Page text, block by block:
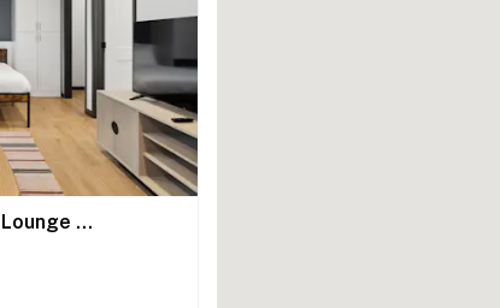
CozySuites Mass Studio - Lounge and Roof Deck